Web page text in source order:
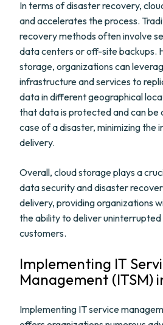
In terms of disaster recovery,
and accelerates the process.
recovery methods often involve
data centers or off-site backups.
storage, organizations can
infrastructure and services to
data in different geographical
that data is protected and can be
case of a disaster, minimizing the
delivery.
Overall, cloud storage plays a
data security and disaster
delivery, providing organizations
the ability to deliver
customers.
Implementing IT
Management (ITSM)
Implementing IT service